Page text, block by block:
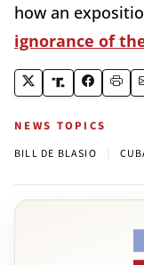
how an
ignorance of
NEWS TOPICS
BILL DE BLASIO